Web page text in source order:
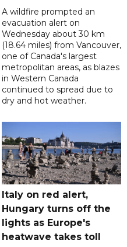
A wildfire prompted an
evacuation alert on
Wednesday about 30 km
(18.64 miles) from Vancouver,
one of Canada's largest
metropolitan areas, as blazes
in Western Canada
continued to spread due to
dry and hot weather.
Italy on red alert,
Hungary turns off the
lights as Europe's
heatwave takes toll